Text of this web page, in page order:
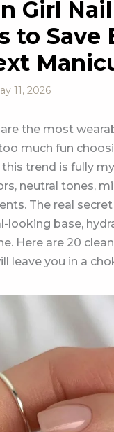
Girl Nail
to Save
11, 2026
the most
much fun
trend is fully
neutral tones,
The real
looking base,
Here are 20
leave you in a